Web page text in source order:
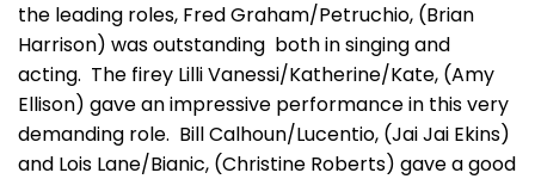
the leading roles, Fred Graham/Petruchio, (Brian
Harrison) was outstanding both in singing and
acting. The firey Lilli Vanessi/Katherine/Kate, (Amy
Ellison) gave an impressive performance in this very
demanding role. Bill Calhoun/Lucentio, (Jai Jai Ekins)
and Lois Lane/Bianic, (Christine Roberts) gave a good